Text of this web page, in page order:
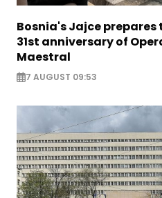
Bosnia's Jajce prepares
31st anniversary of
Maestral
7 AUGUST 09:53